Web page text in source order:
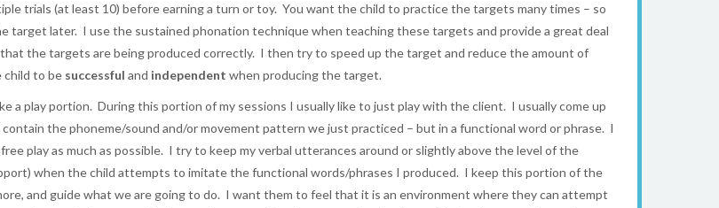
trials (at least 10) before earning a turn or toy. You want the child to practice the targets many times – so
target later. I use the sustained phonation technique when teaching these targets and provide a great deal
the targets are being produced correctly. I then try to speed up the target and reduce the amount of
child to be successful and independent when producing the target.
a play portion. During this portion of my sessions I usually like to just play with the client. I usually come up
the phoneme/sound and/or movement pattern we just practiced – but in a functional word or phrase. I
play as much as possible. I try to keep my verbal utterances around or slightly above the level of the
when the child attempts to imitate the functional words/phrases I produced. I keep this portion of the
and guide what we are going to do. I want them to feel that it is an environment where they can attempt